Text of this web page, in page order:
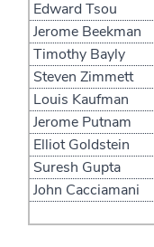
Edward Tsou
Jerome Beekman
Timothy Bayly
Steven Zimmett
Louis Kaufman
Jerome Putnam
Elliot Goldstein
Suresh Gupta
John Cacciamani